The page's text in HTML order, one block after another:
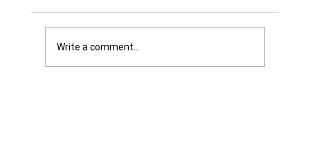
Write a comment...